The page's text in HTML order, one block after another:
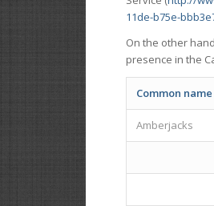
11de-b75e-
On the other
presence in the
Common name
Amberjacks